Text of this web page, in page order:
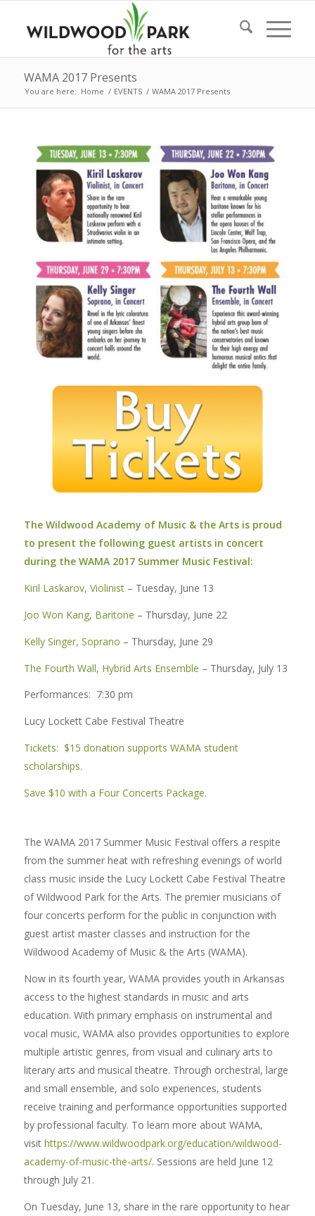
WAMA 2017 Presents
You are here: Home / EVENTS / WAMA 2017 Presents
The Wildwood Academy of Music & the Arts is proud
to present the following guest artists in concert
during the WAMA 2017 Summer Music Festival:
Kiril Laskarov, Violinist– Tuesday, June 13
Joo Won Kang, Baritone – Thursday, June 22
Kelly Singer, Soprano – Thursday, June 29
The Fourth Wall, Hybrid Arts Ensemble – Thursday, July 13
Performances: 7:30 pm
Lucy Lockett Cabe Festival Theatre
Tickets: $15 donation supports WAMA student
scholarships.
Save $10 with a Four Concerts Package.
The WAMA 2017 Summer Music Festival offers a respite
from the summer heat with refreshing evenings of world
class music inside the Lucy Lockett Cabe Festival Theatre
of Wildwood Park for the Arts. The premier musicians of
four concerts perform for the public in conjunction with
guest artist master classes and instruction for the
Wildwood Academy of Music & the Arts (WAMA).
Now in its fourth year, WAMA provides youth in Arkansas
access to the highest standards in music and arts
education. With primary emphasis on instrumental and
vocal music, WAMA also provides opportunities to explore
multiple artistic genres, from visual and culinary arts to
literary arts and musical theatre. Through orchestral, large
and small ensemble, and solo experiences, students
receive training and performance opportunities supported
by professional faculty. To learn more about WAMA,
visit https://www.wildwoodpark.org/education/wildwood-
academy-of-music-the-arts/. Sessions are held June 12
through July 21.
On Tuesday, June 13, share in the rare opportunity to hear